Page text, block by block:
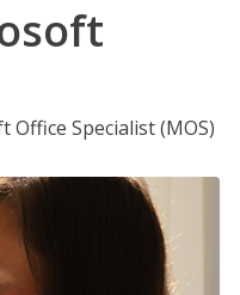
Specialist (MOS)